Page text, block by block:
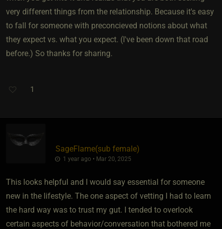
very different things from the relationship. Because it's easy
to fall for someone with preconcieved notions about what
they expect vs. what you expect. (I've been down that road
before.) So thanks for sharing.
1
SageFlame​(sub female)
1 year ago • Mar 20, 2025
This looks helpful and I would say essential for someone
new in the lifestyle. The one aspect of vetting I had to learn
the hard way was to trust my gut. I tended to overlook
certain aspects of behavior/conversation that bothered me